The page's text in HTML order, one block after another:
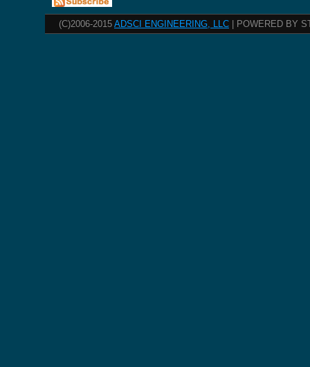
(C)2006-2015 ADSCI ENGINEERING, LLC | POWERED BY